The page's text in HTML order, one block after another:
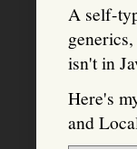
A self-
isn't in
Here's
and